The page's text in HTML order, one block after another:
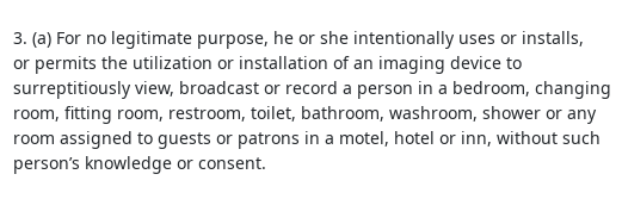
3. (a) For no legitimate purpose, he or she intentionally uses or installs,
or permits the utilization or installation of an imaging device to
surreptitiously view, broadcast or record a person in a bedroom, changing
room, fitting room, restroom, toilet, bathroom, washroom, shower or any
room assigned to guests or patrons in a motel, hotel or inn, without such
person’s knowledge or consent.